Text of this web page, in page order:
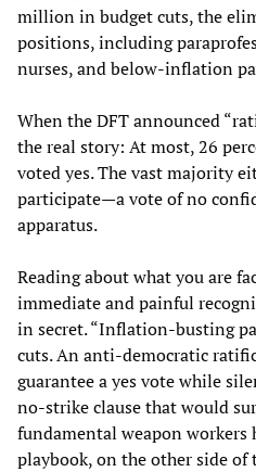
million in budget cuts, the
positions, including
nurses, and below-inflation
When the DFT announced
the real story: At most, 26
voted yes. The vast majority
participate—a vote of no
apparatus.
Reading about what you are
immediate and painful
in secret. “Inflation-busting
cuts. An anti-democratic
guarantee a yes vote while
no-strike clause that would
fundamental weapon workers
playbook, on the other side of